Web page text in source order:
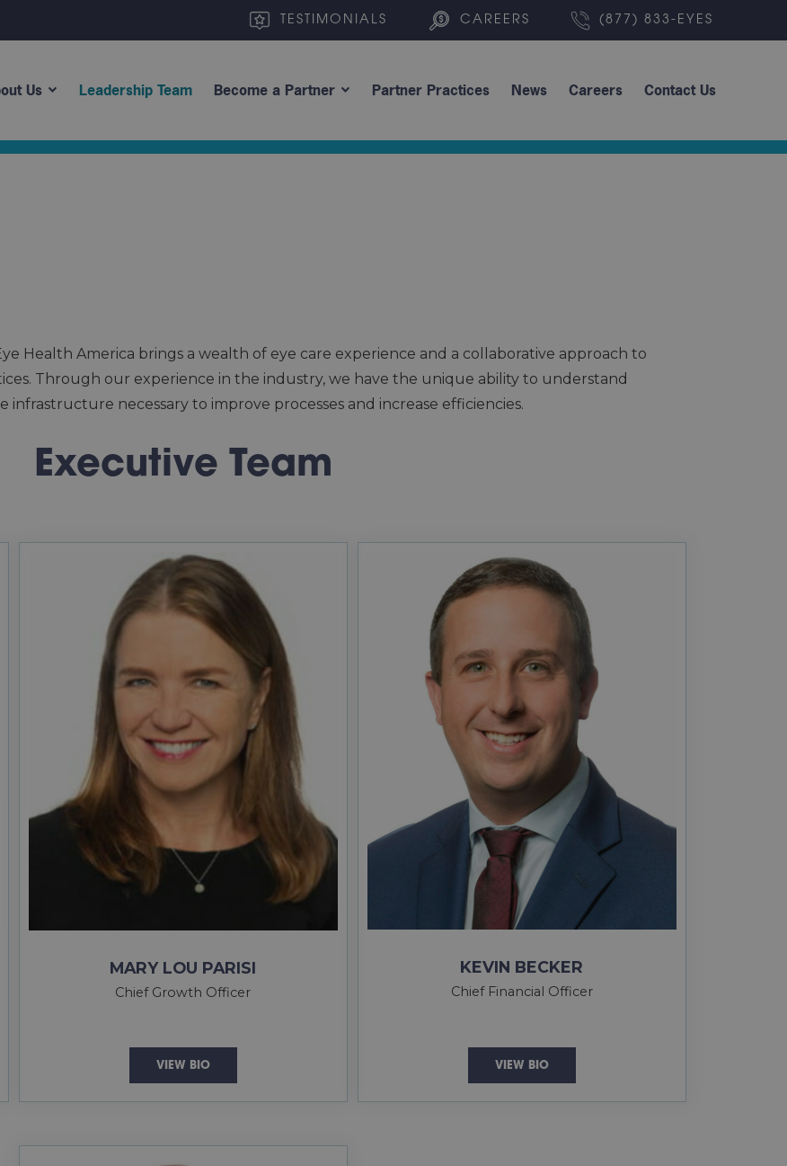
TESTIMONIALS CAREERS (877) 833-EYES
Us Leadership Team Become a Partner Partner Practices News Careers Contact Us
Health America brings a wealth of eye care experience and a collaborative approach to
Through our experience in the industry, we have the unique ability to understand
infrastructure necessary to improve processes and increase efficiencies.
Executive Team
MARY LOU PARISI
Chief Growth Officer
VIEW BIO
KEVIN BECKER
Chief Financial Officer
VIEW BIO